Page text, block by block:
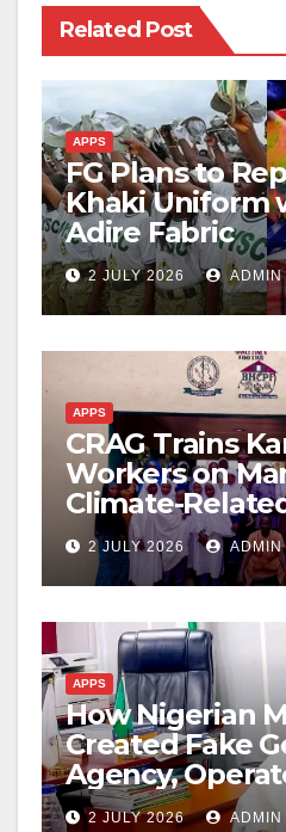
Related Post
APPS
FG Plans to
Khaki Uniform
Adire Fabric
2 JULY 2026 ADMIN
APPS
CRAG Trains
Workers on
Climate-
2 JULY 2026 ADMIN
APPS
How Nigerian
Created Fake
Agency,
Undetected for
2 JULY 2026 ADMIN